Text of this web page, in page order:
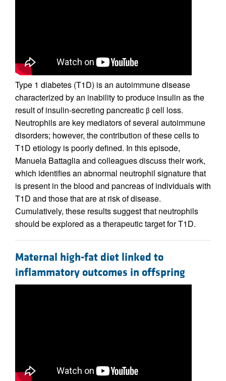
Type 1 diabetes (T1D) is an autoimmune disease
characterized by an inability to produce insulin as the
result of insulin-secreting pancreatic β cell loss.
Neutrophils are key mediators of several autoimmune
disorders; however, the contribution of these cells to
T1D etiology is poorly defined. In this episode,
Manuela Battaglia and colleagues discuss their work,
which identifies an abnormal neutrophil signature that
is present in the blood and pancreas of individuals with
T1D and those that are at risk of disease.
Cumulatively, these results suggest that neutrophils
should be explored as a therapeutic target for T1D.
Maternal high-fat diet linked to
inflammatory outcomes in offspring